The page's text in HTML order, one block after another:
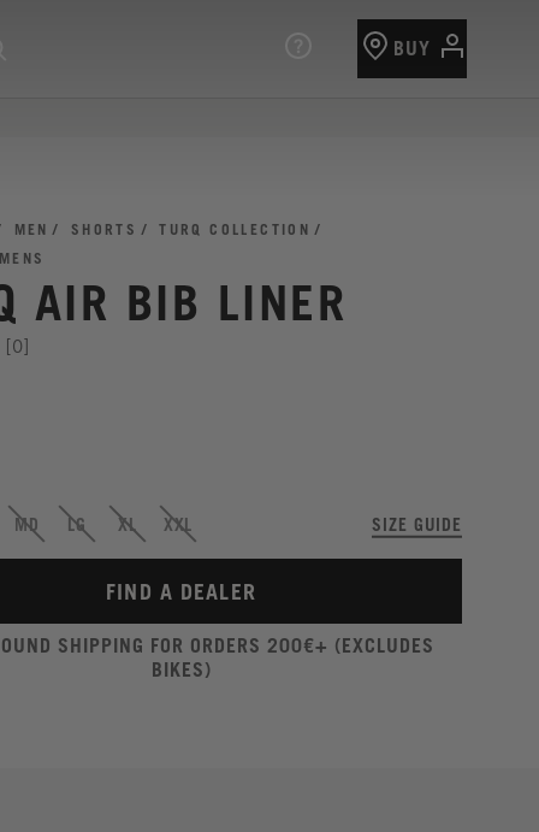
BUY
MEN SHORTS
TURQ COLLECTION
AIR BIB LINER
[0]
MD LG XL XXL SIZE GUIDE
FIND A DEALER
SHIPPING FOR ORDERS 200€+ (EXCLUDES
BIKES)